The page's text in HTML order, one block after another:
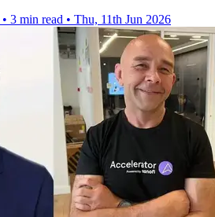
• 3 min read • Thu, 11th Jun 2026